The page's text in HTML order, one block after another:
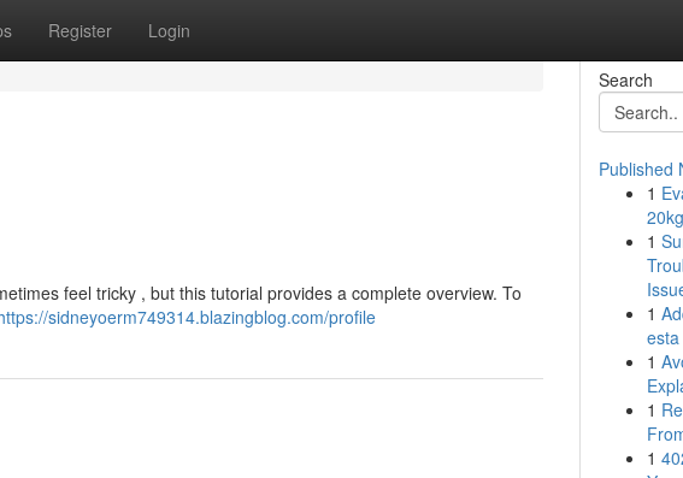
Register Login
feel tricky , but this tutorial provides a complete overview. To
sidneyoerm749314.blazingblog.com/profile
Search
Published
1
1
1
1
1
1